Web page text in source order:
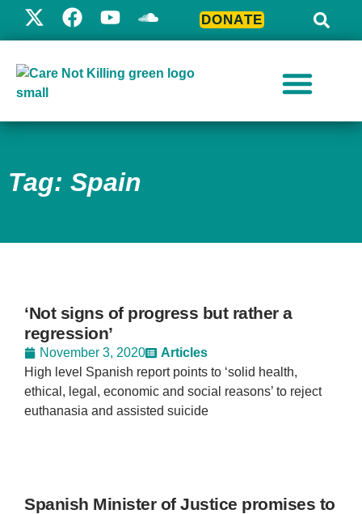
DONATE
Tag: Spain
‘Not signs of progress but rather a
regression’
November 3, 2020
Articles
High level Spanish report points to ‘solid health,
ethical, legal, economic and social reasons’ to reject
euthanasia and assisted suicide
Spanish Minister of Justice promises to